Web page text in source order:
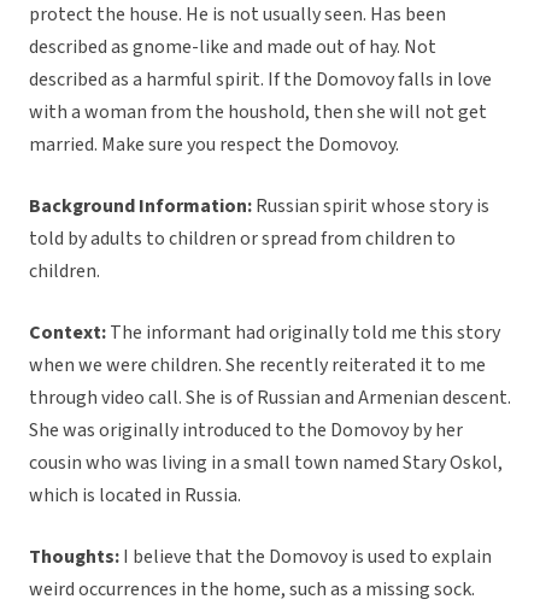
protect the house. He is not usually seen. Has been
described as gnome-like and made out of hay. Not
described as a harmful spirit. If the Domovoy falls in love
with a woman from the houshold, then she will not get
married. Make sure you respect the Domovoy.
Background Information:Russian spirit whose story is
told by adults to children or spread from children to
children.
Context:The informant had originally told me this story
when we were children. She recently reiterated it to me
through video call. She is of Russian and Armenian descent.
She was originally introduced to the Domovoy by her
cousin who was living in a small town named Stary Oskol,
which is located in Russia.
Thoughts:I believe that the Domovoy is used to explain
weird occurrences in the home, such as a missing sock.